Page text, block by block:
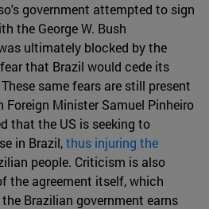
government attempted to sign
the George W. Bush
ultimately blocked by the
that Brazil would cede its
same fears are still present
Foreign Minister Samuel Pinheiro
that the US is seeking to
in Brazil,thus injuring the
people. Criticism is also
the agreement itself, which
Brazilian government earns